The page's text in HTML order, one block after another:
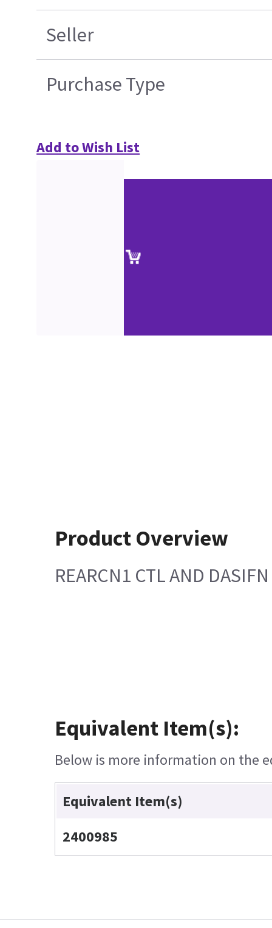
Seller
Purchase Type
Add to Wish List
Product Overview
REARCN1 CTL AND
Equivalent Item(s):
Below is more information on the
Equivalent Item(s)
2400985